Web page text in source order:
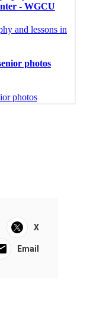
X
Email